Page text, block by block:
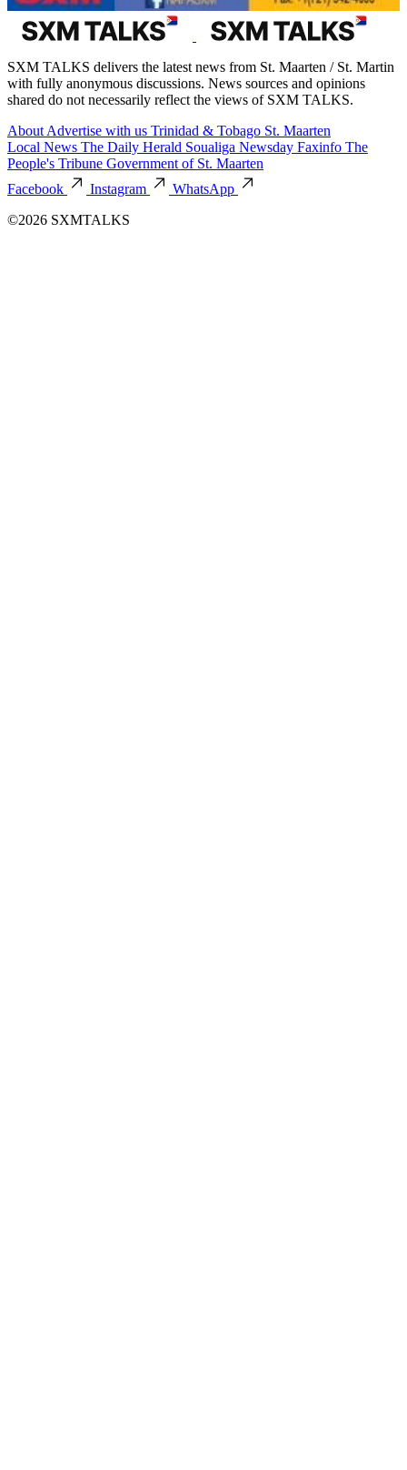
SXM TALKS delivers the latest news from St. Maarten / St. Martin
with fully anonymous discussions. News sources and opinions
shared do not necessarily reflect the views of SXM TALKS.
About Advertise with us Trinidad & Tobago St. Maarten
Local News The Daily Herald Soualiga Newsday Faxinfo The
People's Tribune Government of St. Maarten
Facebook
Instagram
WhatsApp
©2026 SXMTALKS